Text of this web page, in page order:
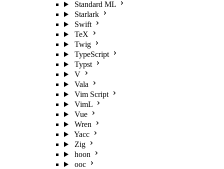
Standard ML
Starlark
Swift
TeX
Twig
TypeScript
Typst
V
Vala
Vim Script
VimL
Vue
Wren
Yacc
Zig
hoon
ooc